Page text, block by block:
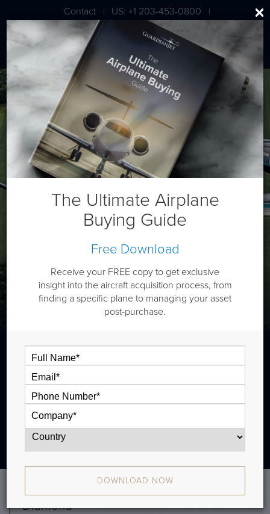
Contact | US: +1 203-453-0800 |
London: +44 020 7203 7591
Diamond DA62
Diamond
The Ultimate Airplane
Buying Guide
Free Download
Receive your FREE copy to get exclusive
insight into the aircraft acquisition process, from
finding a specific plane to managing your asset
post-purchase.
DOWNLOAD NOW